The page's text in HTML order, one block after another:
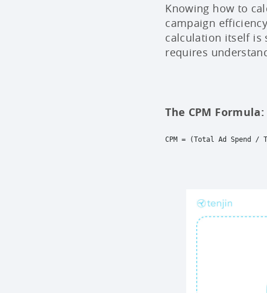
Knowing how to
campaign
calculation itself is
requires
The CPM Formula:
CPM = (Total Ad Spend /